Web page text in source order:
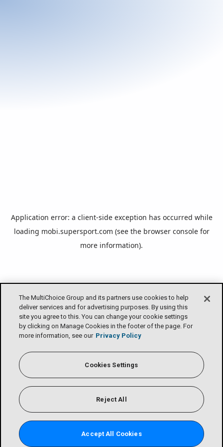
The MultiChoice Group and its partners use cookies to help
deliver services and for advertising purposes. By using this
site you agree to this. You can change your cookie settings
by clicking on Manage Cookies in the footer of the page. For
more information, see our Privacy Policy
Cookies Settings
Reject All
Accept All Cookies
Application error: a client-side exception has occurred while
loading mobi.supersport.com (see the browser consolefor
more information).